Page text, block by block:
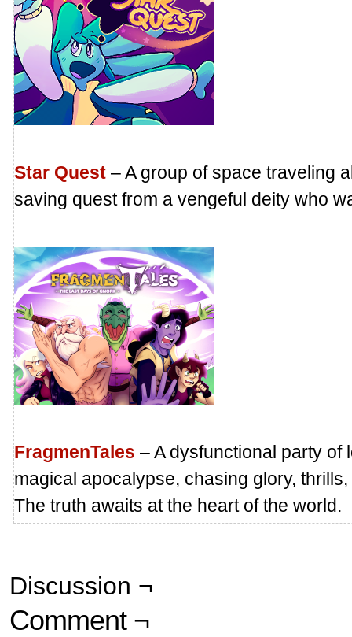
Star Quest – A group of space traveling
saving quest from a vengeful deity who
FragmenTales – A dysfunctional party of
magical apocalypse, chasing glory,
The truth awaits at the heart of the world.
Discussion ¬
Comment ¬